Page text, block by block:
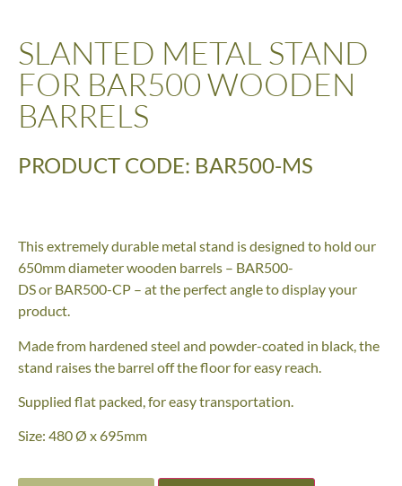
SLANTED METAL STAND
FOR BAR500 WOODEN
BARRELS
PRODUCT CODE: BAR500-MS
This extremely durable metal stand is designed to hold our
650mm diameter wooden barrels – BAR500-
DS or BAR500-CP – at the perfect angle to display your
product.
Made from hardened steel and powder-coated in black, the
stand raises the barrel off the floor for easy reach.
Supplied flat packed, for easy transportation.
Size: 480 Ø x 695mm